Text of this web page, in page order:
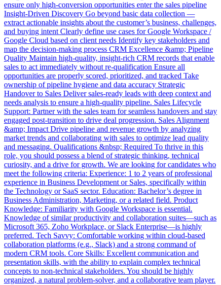
ensure only high-conversion opportunities enter the sales pipeline
Insight-Driven Discovery Go beyond basic data collection —
extract actionable insights about the customer’s business, challenges,
and buying intent Clearly define use cases for Google Workspace /
Google Cloud based on client needs Identify key stakeholders and
map the decision-making process CRM Excellence &amp; Pipeline
Quality Maintain high-quality, insight-rich CRM records that enable
sales to act immediately without re-qualification Ensure all
opportunities are properly scored, prioritized, and tracked Take
ownership of pipeline hygiene and data accuracy Strategic
Handover to Sales Deliver sales-ready leads with deep context and
needs analysis to ensure a high-quality pipeline. Sales Lifecycle
Support: Partner with the sales team for seamless handovers and stay
engaged post-transition to drive deal progression. Sales Alignment
&amp; Impact Drive pipeline and revenue growth by analyzing
market trends and collaborating with sales to optimize lead quality
and messaging. Qualifications &nbsp; Required To thrive in this
role, you should possess a blend of strategic thinking, technical
curiosity, and a drive for growth. We are looking for candidates who
meet the following criteria: Experience: 1 to 2 years of professional
experience in Business Development or Sales, specifically within
the Technology or SaaS sector. Education: Bachelor’s degree in
Business Administration, Marketing, or a related field. Product
Knowledge: Familiarity with Google Workspace is essential.
Knowledge of similar productivity and collaboration suites—such as
Microsoft 365, Zoho Workplace, or Slack Enterprise—is highly
preferred. Tech Savvy: Comfortable working within cloud-based
collaboration platforms (e.g., Slack) and a strong command of
modern CRM tools. Core Skills: Excellent communication and
presentation skills, with the ability to explain complex technical
concepts to non-technical stakeholders. You should be highly
organized, a natural problem-solver, and a collaborative team player.